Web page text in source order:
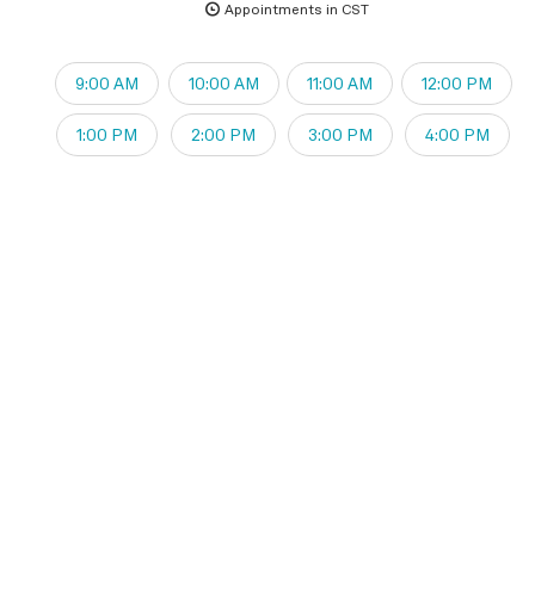
Appointments in CST
9:00 AM 10:00 AM 11:00 AM 12:00 PM
1:00 PM 2:00 PM 3:00 PM 4:00 PM